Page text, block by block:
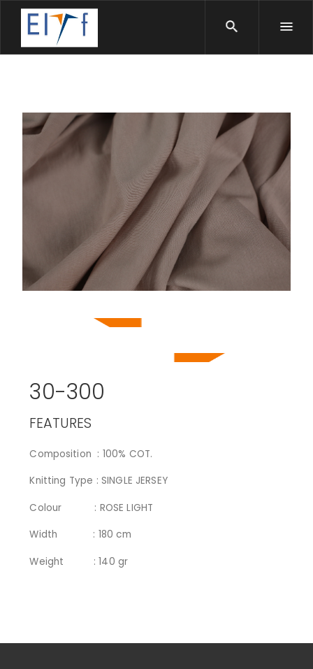
30-300
FEATURES
Composition : 100% COT.
Knitting Type : SINGLE JERSEY
Colour : ROSE LIGHT
Width : 180 cm
Weight : 140 gr